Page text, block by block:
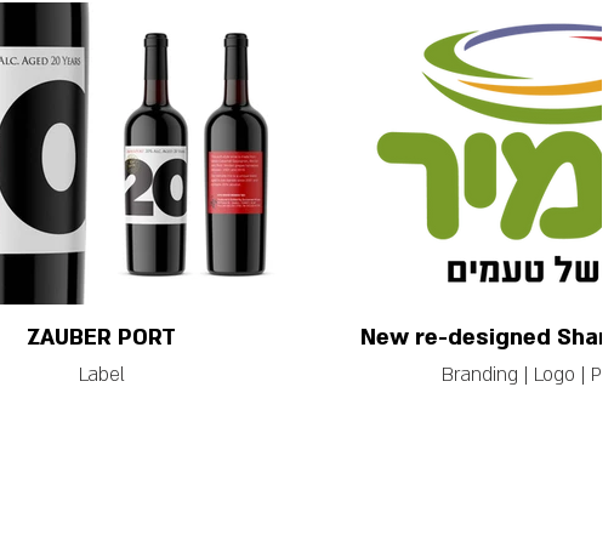
ZAUBER PORT
Label
New re-designed
Branding | Logo |